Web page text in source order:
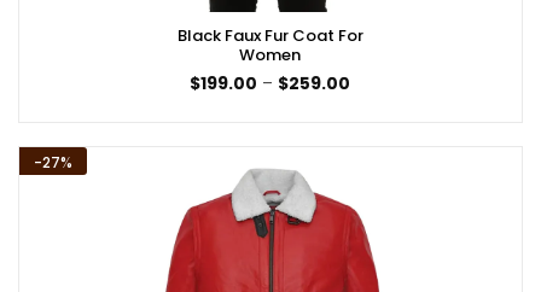
Black Faux Fur Coat For
Women
$199.00 – $259.00
-27%